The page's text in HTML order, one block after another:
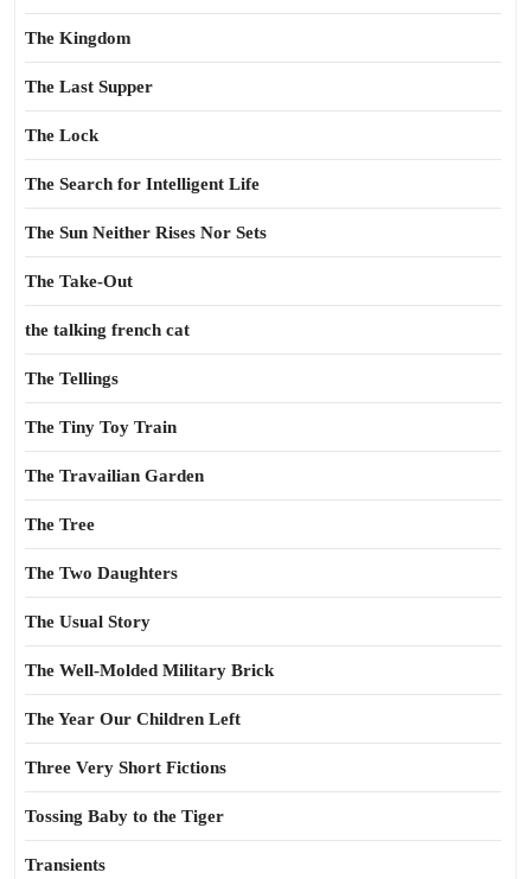
The Kingdom
The Last Supper
The Lock
The Search for Intelligent Life
The Sun Neither Rises Nor Sets
The Take-Out
the talking french cat
The Tellings
The Tiny Toy Train
The Travailian Garden
The Tree
The Two Daughters
The Usual Story
The Well-Molded Military Brick
The Year Our Children Left
Three Very Short Fictions
Tossing Baby to the Tiger
Transients